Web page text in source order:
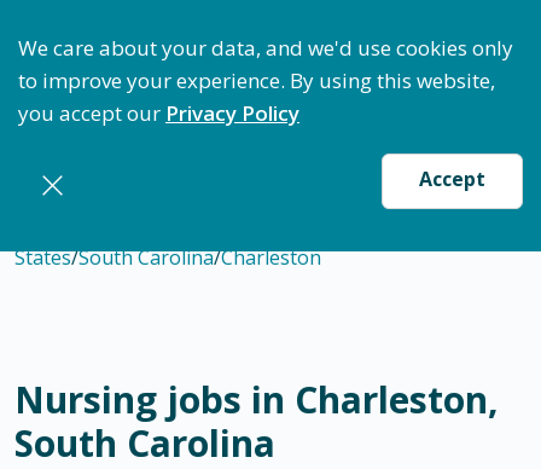
We care about your data, and we'd use cookies only
to improve your experience. By using this website,
you accept our Privacy Policy
Accept
States/South Carolina/Charleston
Nursing jobs in Charleston,
South Carolina